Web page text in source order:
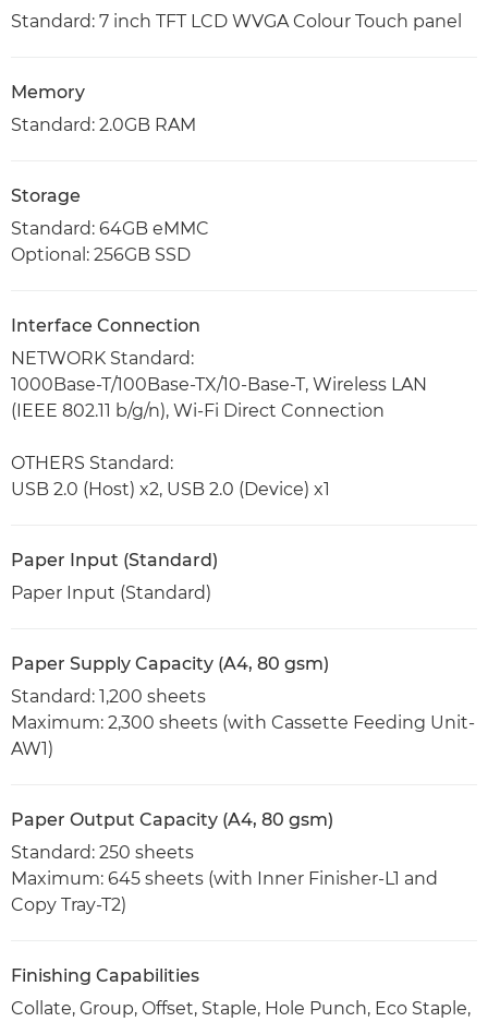
Standard: 7 inch TFT LCD WVGA Colour Touch panel
Memory
Standard: 2.0GB RAM
Storage
Standard: 64GB eMMC
Optional: 256GB SSD
Interface Connection
NETWORK Standard:
1000Base-T/100Base-TX/10-Base-T, Wireless LAN
(IEEE 802.11 b/g/n), Wi-Fi Direct Connection
OTHERS Standard:
USB 2.0 (Host) x2, USB 2.0 (Device) x1
Paper Input (Standard)
Paper Input (Standard)
Paper Supply Capacity (A4, 80 gsm)
Standard: 1,200 sheets
Maximum: 2,300 sheets (with Cassette Feeding Unit-
AW1)
Paper Output Capacity (A4, 80 gsm)
Standard: 250 sheets
Maximum: 645 sheets (with Inner Finisher-L1 and
Copy Tray-T2)
Finishing Capabilities
Collate, Group, Offset, Staple, Hole Punch, Eco Staple,